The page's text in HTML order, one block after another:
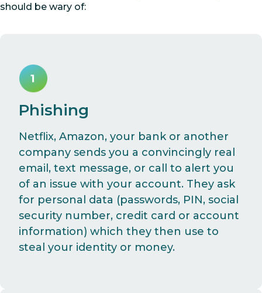
should be wary of:
Phishing
Netflix, Amazon, your bank or another
company sends you a convincingly real
email, text message, or call to alert you
of an issue with your account. They ask
for personal data (passwords, PIN, social
security number, credit card or account
information) which they then use to
steal your identity or money.